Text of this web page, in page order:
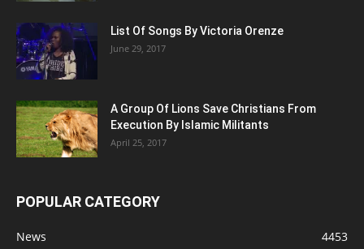
List Of Songs By Victoria Orenze
June 29, 2017
A Group Of Lions Save Christians From
Execution By Islamic Militants
April 25, 2017
POPULAR CATEGORY
News
4453